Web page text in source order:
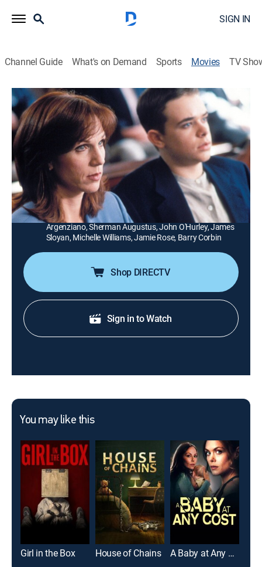
SIGN IN
Channel Guide What's on Demand Sports Movies TV
My Son Is Innocent
1h 31m Drama|Lifetime Movie Club |1996
A mother launches a costly battle to prove that her
teenage son is not guilty of rape and attempted
murder charges.
Director:
Larry Elikann
Cast: Marilu Henner, Nick Stahl, Matt McCoy, Carmen
Argenziano, Sherman Augustus, John O'Hurley, James
Sloyan, Michelle Williams, Jamie Rose, Barry Corbin
Shop DIRECTV
Sign in to Watch
You may like this
Girl in the Box House of Chains A Baby at Any Cost